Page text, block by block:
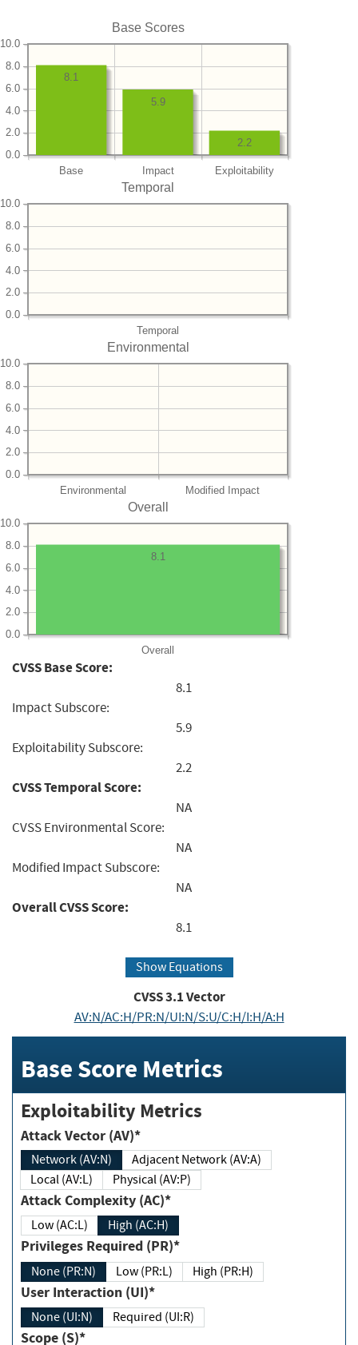
Base Scores
Base Impact Exploitability
0.0
2.0
4.0
6.0
8.0
10.0
2.2
5.9
8.1
Temporal
Temporal
0.0
2.0
4.0
6.0
8.0
10.0
Environmental
Environmental Modified Impact
0.0
2.0
4.0
6.0
8.0
10.0
Overall
Overall
0.0
2.0
4.0
6.0
8.0
10.0
8.1
CVSS Base Score:
8.1
Impact Subscore:
5.9
Exploitability Subscore:
2.2
CVSS Temporal Score:
NA
CVSS Environmental Score:
NA
Modified Impact Subscore:
NA
Overall CVSS Score:
8.1
Show Equations
CVSS3.1Vector
AV:N/AC:H/PR:N/UI:N/S:U/C:H/I:H/A:H
Base Score Metrics
Exploitability Metrics
Attack Vector (AV)*
Network (AV:N)
Adjacent Network (AV:A)
Local (AV:L)
Physical (AV:P)
Attack Complexity (AC)*
Low (AC:L) High (AC:H)
Privileges Required (PR)*
None (PR:N) Low (PR:L) High (PR:H)
User Interaction (UI)*
None (UI:N) Required (UI:R)
Scope (S)*